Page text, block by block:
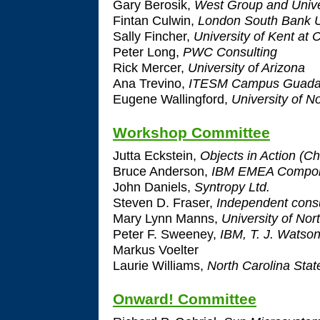
Gary Berosik, West Group and
Fintan Culwin, London South Bank
Sally Fincher, University of Kent at
Peter Long, PWC Consulting
Rick Mercer, University of Arizona
Ana Trevino, ITESM Campus
Eugene Wallingford, University of
Workshop Committee
Jutta Eckstein, Objects in Action
Bruce Anderson, IBM EMEA
John Daniels, Syntropy Ltd.
Steven D. Fraser, Independent
Mary Lynn Manns, University of
Peter F. Sweeney, IBM, T. J.
Markus Voelter
Laurie Williams, North Carolina
Onward! Committee